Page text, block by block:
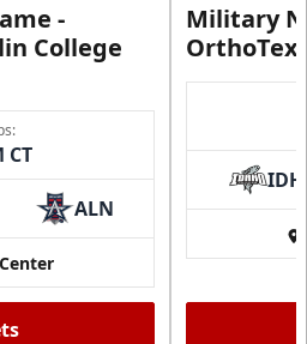
-
College
CT
ALN
Military
IDH